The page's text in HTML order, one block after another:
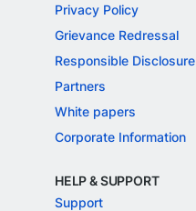
Privacy Policy
Grievance Redressal
Responsible Disclosure
Partners
White papers
Corporate Information
HELP & SUPPORT
Support